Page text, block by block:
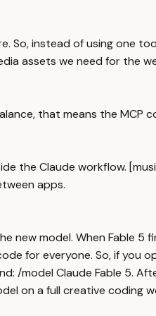
So, instead of using one
assets we need for the
that means the MCP
the Claude workflow.
apps.
new model. When Fable 5
for everyone. So, if you
/model Claude Fable 5.
on a full creative coding